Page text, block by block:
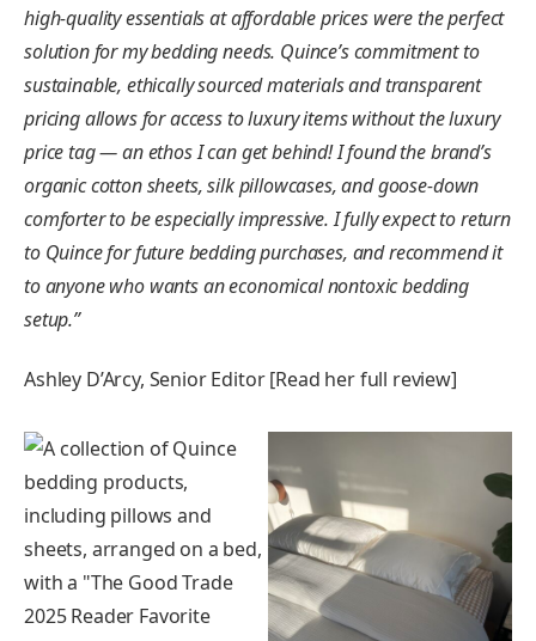
high-quality essentials at affordable prices were the perfect
solution for my bedding needs. Quince’s commitment to
sustainable, ethically sourced materials and transparent
pricing allows for access to luxury items without the luxury
price tag — an ethos I can get behind! I found the brand’s
organic cotton sheets, silk pillowcases, and goose-down
comforter to be especially impressive. I fully expect to return
to Quince for future bedding purchases, and recommend it
to anyone who wants an economical nontoxic bedding
setup.”
Ashley D’Arcy, Senior Editor [Read her full review]